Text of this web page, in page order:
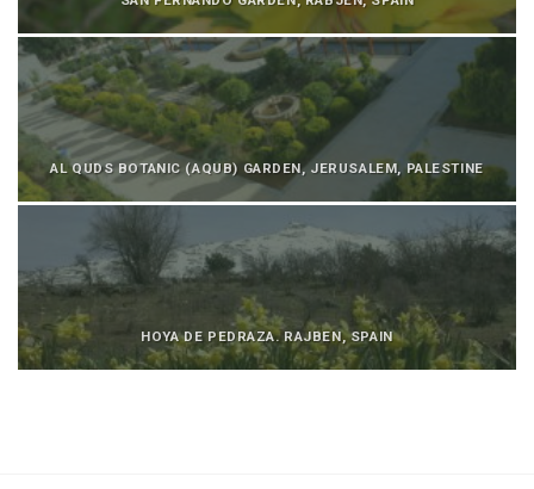
AL QUDS BOTANIC (AQUB) GARDEN, JERUSALEM, PALESTINE
HOYA DE PEDRAZA. RAJBEN, SPAIN